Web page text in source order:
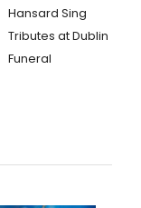
Hansard Sing
Tributes at Dublin
Funeral